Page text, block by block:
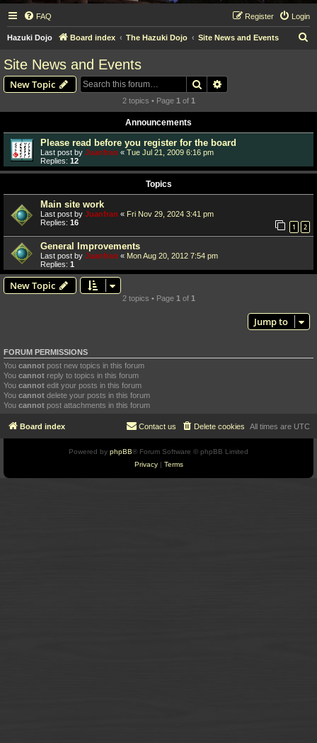
FAQ Login
Register
Hazuki Dojo Board index The Hazuki Dojo Site News and Events
Site News and Events
New Topic Search
2 topics • Page 1 of 1
Announcements
Please read before you register for the board
Last post by Juanfran « Tue Jul 21, 2009 6:16 pm
Replies: 12
Topics
Main site work
Last post by Juanfran « Fri Nov 29, 2024 3:41 pm
Replies: 16 1 2
General Improvements
Last post by Juanfran « Mon Aug 20, 2012 7:54 pm
Replies: 1
New Topic
2 topics • Page 1 of 1
Jump to
FORUM PERMISSIONS
You cannot post new topics in this forum
You cannot reply to topics in this forum
You cannot edit your posts in this forum
You cannot delete your posts in this forum
You cannot post attachments in this forum
Board index All times are UTC
Delete cookies
Contact us
Powered by phpBB® Forum Software © phpBB Limited
Privacy| Terms